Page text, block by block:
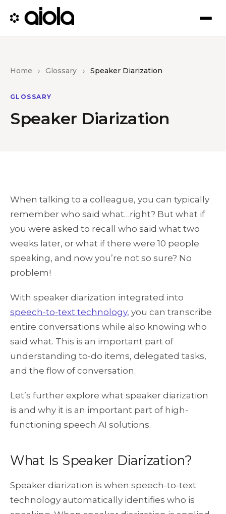
Home › Glossary › Speaker Diarization
GLOSSARY
Speaker Diarization
When talking to a colleague, you can typically
remember who said what…right? But what if
you were asked to recall who said what two
weeks later, or what if there were 10 people
speaking, and now you’re not so sure? No
problem!
With speaker diarization integrated into
speech-to-text technology, you can transcribe
entire conversations while also knowing who
said what. This is an important part of
understanding to-do items, delegated tasks,
and the flow of conversation.
Let’s further explore what speaker diarization
is and why it is an important part of high-
functioning speech AI solutions.
What Is Speaker Diarization?
Speaker diarization is when speech-to-text
technology automatically identifies who is